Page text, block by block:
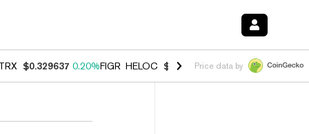
$0.329637 0.20%FIGR_HELOC $1.001 -2.70%HYPE $54.49 -
Price data by